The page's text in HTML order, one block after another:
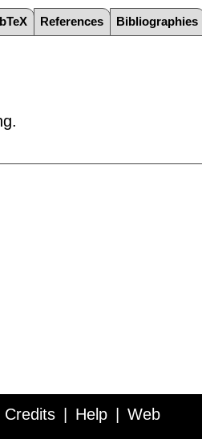
References Bibliographies
Credits Help Web